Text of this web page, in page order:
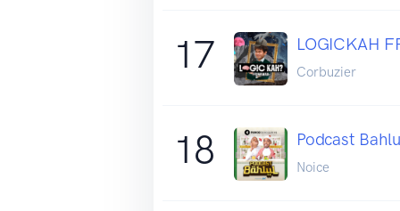
17 LOGICKAH
Corbuzier
18 Podcast
Noice